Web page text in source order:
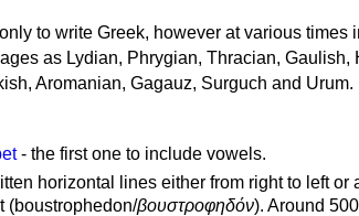
to write Greek, however at various times
as Lydian, Phrygian, Thracian, Gaulish,
Aromanian, Gagauz, Surguch and Urum.
- the first one to include vowels.
horizontal lines either from right to left or
(boustrophedon/βουστροφηδόν). Around